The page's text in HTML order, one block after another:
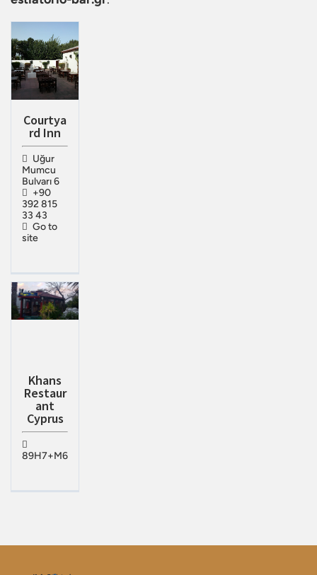
Courtya
rd Inn
Uğur
Mumcu
Bulvarı 6
+90
392 815
33 43
Go to
site
Khans
Restaur
ant
Cyprus
89H7+M6